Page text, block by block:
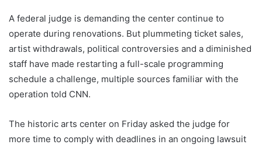
A federal judge is demanding the center continue to
operate during renovations. But plummeting ticket sales,
artist withdrawals, political controversies and a diminished
staff have made restarting a full-scale programming
schedule a challenge, multiple sources familiar with the
operation told CNN.
The historic arts center on Friday asked the judge for
more time to comply with deadlines in an ongoing lawsuit